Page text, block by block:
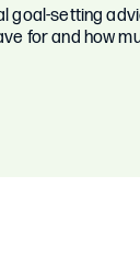
goal-setting
for and how